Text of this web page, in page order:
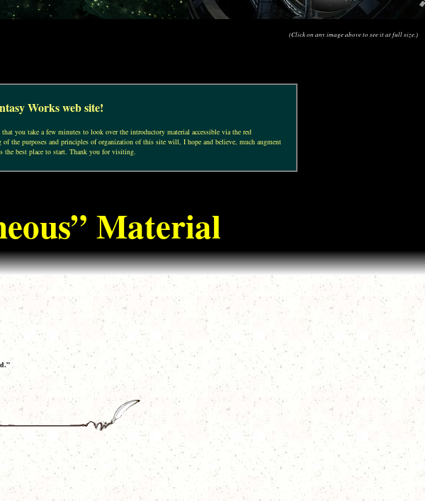
(Click on any image above to see it at full size.)
Works web site!
you take a few minutes to look over the introductory material accessible via the red
the purposes and principles of organization of this site will, I hope and believe, much augment
the best place to start. Thank you for visiting.
Material